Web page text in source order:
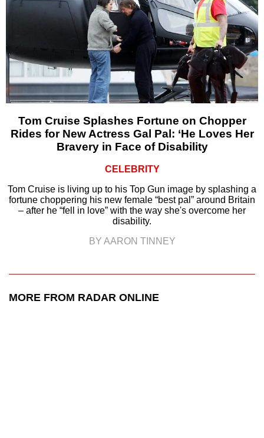
Tom Cruise Splashes Fortune on Chopper
Rides for New Actress Gal Pal: ‘He Loves Her
Bravery in Face of Disability
CELEBRITY
Tom Cruise is living up to his Top Gun image by splashing a
fortune choppering his new female “best pal” around Britain
– after he “fell in love” with the way she's overcome her
disability.
BY AARON TINNEY
MORE FROM RADAR ONLINE